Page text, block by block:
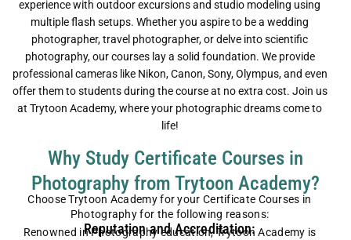
experience with outdoor excursions and studio modeling using
multiple flash setups. Whether you aspire to be a wedding
photographer, travel photographer, or delve into scientific
photography, our courses lay a solid foundation. We provide
professional cameras like Nikon, Canon, Sony, Olympus, and even
offer them to students during the course at no extra cost. Join us
at Trytoon Academy, where your photographic dreams come to
life!
Why Study Certificate Courses in
Photography from Trytoon Academy?
Choose Trytoon Academy for your Certificate Courses in
Photography for the following reasons:
Reputation and Accreditation:
Renowned in Photography education, Trytoon Academy is